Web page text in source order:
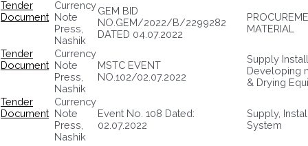
Tender
Document
Currency
Note
Press,
Nashik
GEM BID
NO.GEM/2022/B/2299282
DATED 04.07.2022
MATERIAL
Tender
Document
Currency
Note
Press,
Nashik
MSTC EVENT
NO.102/02.07.2022
Supply
Developing
& Drying
Tender
Document
Currency
Note
Press,
Nashik
Event No. 108 Dated:
02.07.2022
Supply,
System